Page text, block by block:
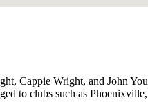
Cappie Wright, and John
to clubs such as Phoenixville,